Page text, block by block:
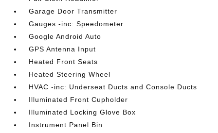
Garage Door Transmitter
Gauges -inc: Speedometer
Google Android Auto
GPS Antenna Input
Heated Front Seats
Heated Steering Wheel
HVAC -inc: Underseat Ducts and Console Ducts
Illuminated Front Cupholder
Illuminated Locking Glove Box
Instrument Panel Bin